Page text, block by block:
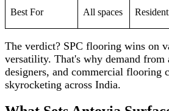
Best For All spaces
The verdict? SPC flooring wins on
versatility. That's why demand from
designers, and commercial flooring
skyrocketing across India.